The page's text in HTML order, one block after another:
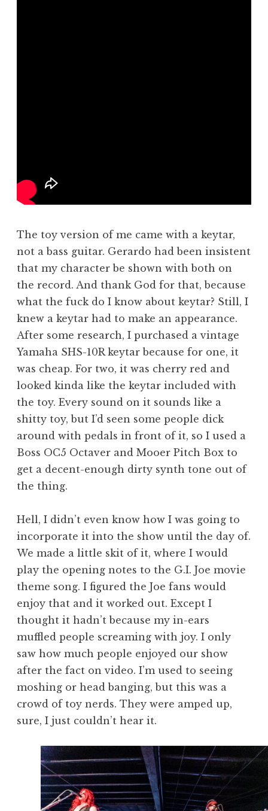
The toy version of me came with a keytar,
not a bass guitar. Gerardo had been insistent
that my character be shown with both on
the record. And thank God for that, because
what the fuck do I know about keytar? Still, I
knew a keytar had to make an appearance.
After some research, I purchased a vintage
Yamaha SHS-10R keytar because for one, it
was cheap. For two, it was cherry red and
looked kinda like the keytar included with
the toy. Every sound on it sounds like a
shitty toy, but I’d seen some people dick
around with pedals in front of it, so I used a
Boss OC5 Octaver and Mooer Pitch Box to
get a decent-enough dirty synth tone out of
the thing.
Hell, I didn’t even know how I was going to
incorporate it into the show until the day of.
We made a little skit of it, where I would
play the opening notes to the G.I. Joe movie
theme song. I figured the Joe fans would
enjoy that and it worked out. Except I
thought it hadn’t because my in-ears
muffled people screaming with joy. I only
saw how much people enjoyed our show
after the fact on video. I’m used to seeing
moshing or head banging, but this was a
crowd of toy nerds. They were amped up,
sure, I just couldn’t hear it.